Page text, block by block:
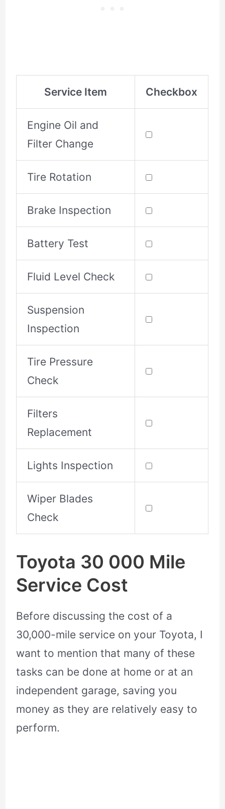
Service Item Checkbox
Engine Oil and
Filter Change
Tire Rotation
Brake Inspection
Battery Test
Fluid Level Check
Suspension
Inspection
Tire Pressure
Check
Filters
Replacement
Lights Inspection
Wiper Blades
Check
Toyota 30 000 Mile
Service Cost
Before discussing the cost of a
30,000-mile service on your Toyota, I
want to mention that many of these
tasks can be done at home or at an
independent garage, saving you
money as they are relatively easy to
perform.